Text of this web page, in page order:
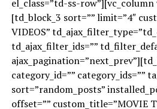
el_class=”td-ss-
[td_block_3 sort=”” limit=”4″
VIDEOS”
td_ajax_filter_ids=””
category_id=”” category_ids=””
sort=”random_posts”
offset=”” custom_title=”MOVIE